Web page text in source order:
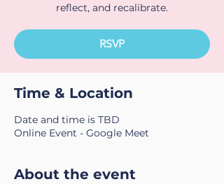
reflect, and recalibrate.
RSVP
Time & Location
Date and time is TBD
Online Event - Google Meet
About the event